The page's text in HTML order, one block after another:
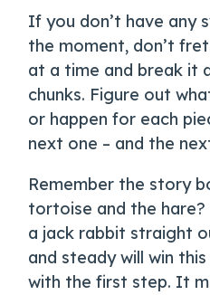
If you don’t have any
the moment, don’t
at a time and break it
chunks. Figure out
or happen for each
next one – and the
Remember the story
tortoise and the hare?
a jack rabbit straight
and steady will win
with the first step. It